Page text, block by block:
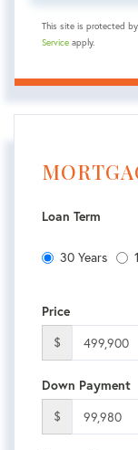
This site is protected
Service apply.
Loan Term
30 Years
Price
$
Down Payment
$